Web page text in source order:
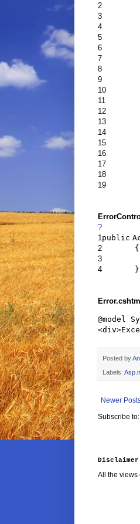
2
3
4
5
6
7
8
9
10
11
12
13
14
15
16
17
18
19
?
1
2
3
4
public
{
}
Error.cshtml
@model
Posted by
Labels:
Newer
Subscribe to:
Disclaimer
All the views